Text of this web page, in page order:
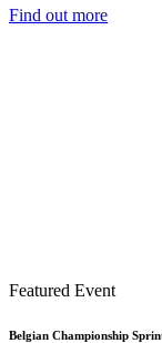
Find out more
Featured Event
Belgian Championship